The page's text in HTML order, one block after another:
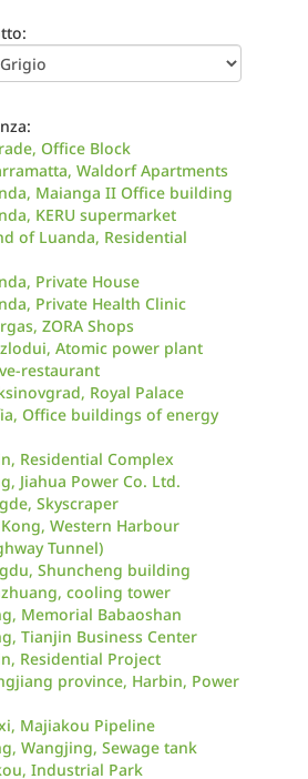
Office Block
Waldorf Apartments
Maianga II Office building
KERU supermarket
of Luanda, Residential
Private House
Private Health Clinic
ZORA Shops
Atomic power plant
restaurant
Royal Palace
Office buildings of energy
Residential Complex
Jiahua Power Co. Ltd.
Skyscraper
Western Harbour
Tunnel)
Shuncheng building
cooling tower
Memorial Babaoshan
Tianjin Business Center
Residential Project
province, Harbin, Power
Majiakou Pipeline
Wangjing, Sewage tank
Industrial Park